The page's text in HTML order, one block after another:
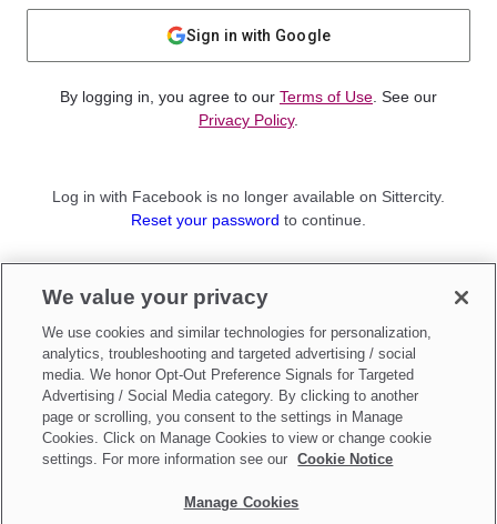
Sign in with Google
By logging in, you agree to our Terms of Use . See our
Privacy Policy.
Log in with Facebook is no longer available on Sittercity.
Reset your password to continue.
Sign up as aParent
Make updates toDo Not Sell My Personal Information
We value your privacy
We use cookies and similar technologies for personalization,
analytics, troubleshooting and targeted advertising / social
media. We honor Opt-Out Preference Signals for Targeted
Advertising / Social Media category. By clicking to another
page or scrolling, you consent to the settings in Manage
Cookies. Click on Manage Cookies to view or change cookie
settings. For more information see our
Cookie Notice
Manage Cookies